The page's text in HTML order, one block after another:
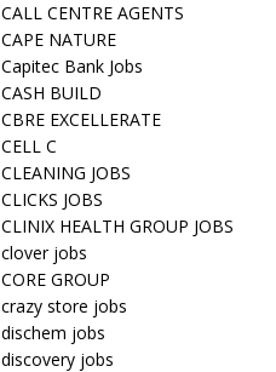
CALL CENTRE AGENTS
CAPE NATURE
Capitec Bank Jobs
CASH BUILD
CBRE EXCELLERATE
CELL C
CLEANING JOBS
CLICKS JOBS
CLINIX HEALTH GROUP JOBS
clover jobs
CORE GROUP
crazy store jobs
dischem jobs
discovery jobs